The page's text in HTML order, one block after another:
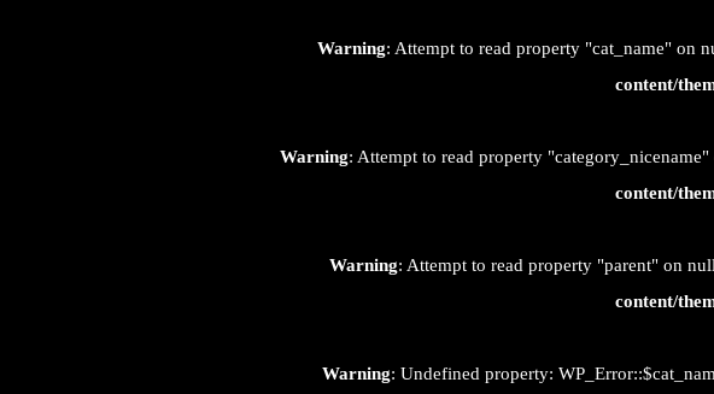
Warning: Attempt to read property "cat_name" on
content/
Warning: Attempt to read property
content/
Warning: Attempt to read property "parent" on
content/
Warning: Undefined property: